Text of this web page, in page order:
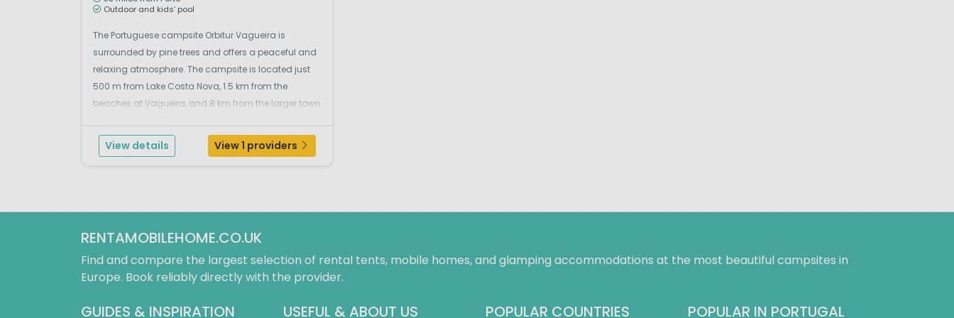
Outdoor and kids’ pool
The Portuguese campsite Orbitur Vagueira is
surrounded by pine trees and offers a peaceful and
relaxing atmosphere. The campsite is located just
500 m from Lake Costa Nova, 1.5 km from the
beaches at Vagueira, and 8 km from the larger town
Vagueira y Areão, 1.5 kilometers away, with beautiful
nature where ...
View details View 1 providers
RENTAMOBILEHOME.CO.UK
Find and compare the largest selection of rental tents, mobile homes, and glamping accommodations at the most beautiful campsites in
Europe. Book reliably directly with the provider.
GUIDES & INSPIRATION USEFUL & ABOUT US POPULAR COUNTRIES POPULAR IN PORTUGAL